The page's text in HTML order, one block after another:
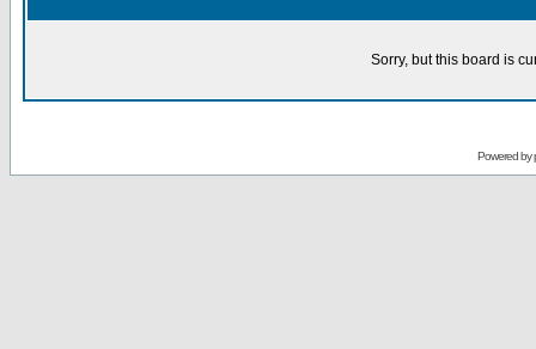
Sorry, but this board is
Powered by